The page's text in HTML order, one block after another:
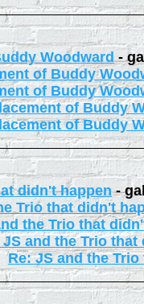
Woodward-
of Buddy
of Buddy
of Buddy
of Buddy
didn't happen-
Trio that didn't
the Trio that
JS and the Trio that
Re: JS and the